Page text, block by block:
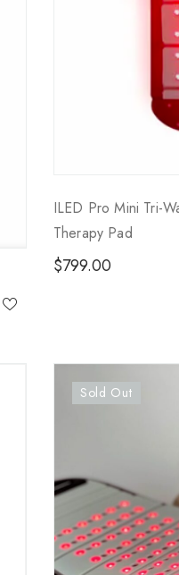
ILED Pro Mini Tri-
Therapy Pad
$799.00
Sold Out